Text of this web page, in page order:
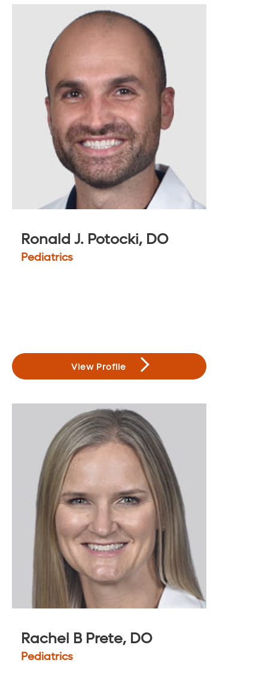
Ronald J. Potocki, DO
Pediatrics
View Profile
Rachel B Prete, DO
Pediatrics